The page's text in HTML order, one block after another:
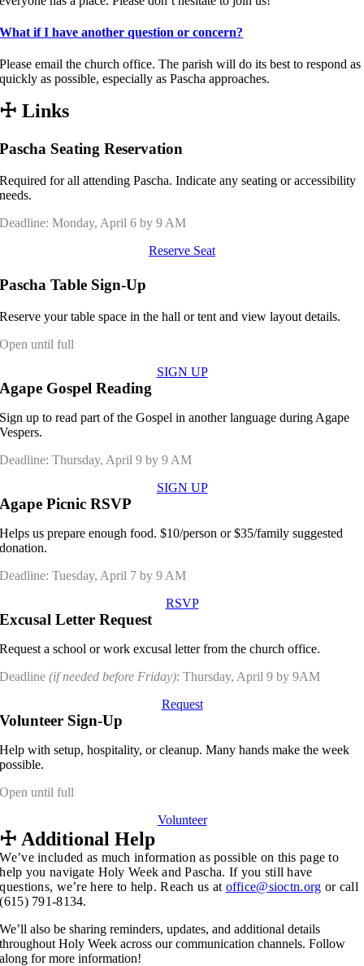
What if I have another question or concern?
Please email the church office. The parish will do its best to respond as
quickly as possible, especially as Pascha approaches.
☩Links
Pascha Seating Reservation
Required for all attending Pascha. Indicate any seating or accessibility
needs.
Deadline: Monday, April 6 by 9 AM
Reserve Seat
Pascha Table Sign-Up
Reserve your table space in the hall or tent and view layout details.
Open until full
SIGN UP
Agape Gospel Reading
Sign up to read part of the Gospel in another language during Agape
Vespers.
Deadline: Thursday, April 9 by 9 AM
SIGN UP
Agape Picnic RSVP
Helps us prepare enough food. $10/person or $35/family suggested
donation.
Deadline: Tuesday, April 7 by 9 AM
RSVP
Excusal Letter Request
Request a school or work excusal letter from the church office.
Deadline(if needed before Friday): Thursday, April 9 by 9AM
Request
Volunteer Sign-Up
Help with setup, hospitality, or cleanup. Many hands make the week
possible.
Open until full
Volunteer
☩ Additional Help
We’ve included as much information as possible on this page to
help you navigate Holy Week and Pascha. If you still have
questions, we’re here to help.Reach us at office@sioctn.org or call
(615) 791-8134.
We’ll also be sharing reminders, updates, and additional details
throughout Holy Week across our communication channels. Follow
along for more information!